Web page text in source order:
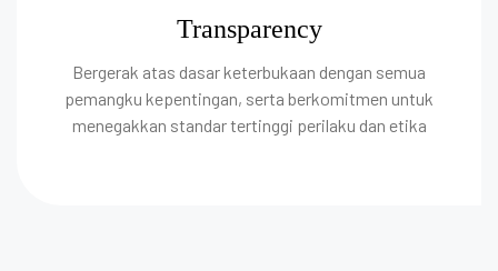
Transparency
Bergerak atas dasar keterbukaan dengan semua
pemangku kepentingan, serta berkomitmen untuk
menegakkan standar tertinggi perilaku dan etika